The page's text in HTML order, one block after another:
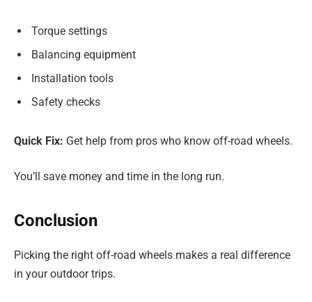
Torque settings
Balancing equipment
Installation tools
Safety checks
Quick Fix: Get help from pros who know off-road wheels.
You’ll save money and time in the long run.
Conclusion
Picking the right off-road wheels makes a real difference
in your outdoor trips.